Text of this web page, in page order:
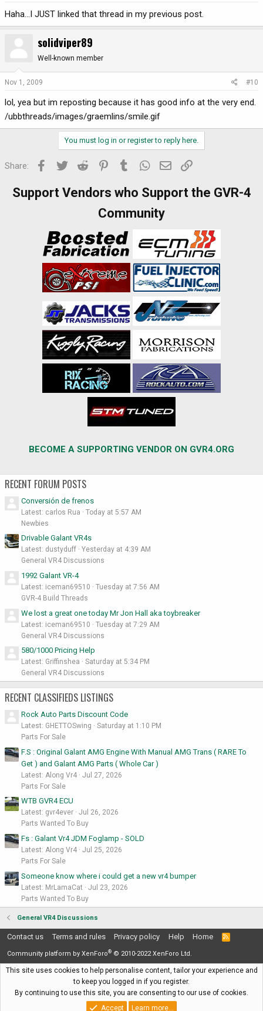
Haha...I JUST linked that thread in my previous post.
solidviper89
Well-known member
Nov 1, 2009 #10
lol, yea but im reposting because it has good info at the very end.
/ubbthreads/images/graemlins/smile.gif
You must log in or register to reply here.
Share: Facebook
Twitter Reddit PinterestTumblr WhatsApp
Email
Support Vendors who Support the GVR-4
Community
BECOME A SUPPORTING VENDOR ON GVR4.ORG
RECENT FORUM POSTS
Conversión de frenos
Latest: carlos Rua
Today at 5:57 AM
Newbies
Drivable Galant VR4s
Latest: dustyduff
Yesterday at 4:39 AM
General VR4 Discussions
1992 Galant VR-4
Latest: iceman69510
Tuesday at 7:56 AM
GVR-4 Build Threads
We lost a great one today Mr Jon Hall aka toybreaker
Latest: iceman69510
Tuesday at 7:29 AM
General VR4 Discussions
580/1000 Pricing Help
Latest: Griffinshea
Saturday at 5:34 PM
General VR4 Discussions
RECENT CLASSIFIEDS LISTINGS
Rock Auto Parts Discount Code
Latest: GHETTOSwing
Saturday at 1:10 PM
Parts For Sale
F.S : Original Galant AMG Engine With Manual AMG Trans ( RARE To
Get ) and Galant AMG Parts ( Whole Car )
Latest: Along Vr4
Jul 27, 2026
Parts For Sale
WTB GVR4 ECU
Latest: gvr4ever
Jul 26, 2026
Parts Wanted To Buy
Fs : Galant Vr4 JDM Foglamp - SOLD
Latest: Along Vr4
Jul 25, 2026
Parts For Sale
Someone know where i could get a new vr4 bumper
Latest: MrLamaCat
Jul 23, 2026
Parts Wanted To Buy
General VR4 Discussions
Contact us Terms and rules Privacy policy Help Home
R
S
Community platform by XenForo® © 2010-2022 XenForo Ltd.
This site uses cookies to help personalise content, tailor your experience and
to keep you logged in if you register.
By continuing to use this site, you are consenting to our use of cookies.
Accept
Learn more…